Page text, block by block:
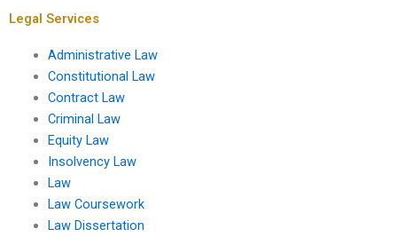
Legal Services
Administrative Law
Constitutional Law
Contract Law
Criminal Law
Equity Law
Insolvency Law
Law
Law Coursework
Law Dissertation